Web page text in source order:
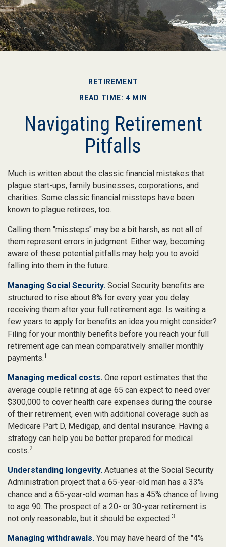
RETIREMENT
READ TIME: 4 MIN
Navigating Retirement
Pitfalls
Much is written about the classic financial mistakes that
plague start-ups, family businesses, corporations, and
charities. Some classic financial missteps have been
known to plague retirees, too.
Calling them "missteps" may be a bit harsh, as not all of
them represent errors in judgment. Either way, becoming
aware of these potential pitfalls may help you to avoid
falling into them in the future.
Managing Social Security. Social Security benefits are
structured to rise about 8% for every year you delay
receiving them after your full retirement age. Is waiting a
few years to apply for benefits an idea you might consider?
Filing for your monthly benefits before you reach your full
retirement age can mean comparatively smaller monthly
payments.1
Managing medical costs. One report estimates that the
average couple retiring at age 65 can expect to need over
$300,000 to cover health care expenses during the course
of their retirement, even with additional coverage such as
Medicare Part D, Medigap, and dental insurance. Having a
strategy can help you be better prepared for medical
costs.2
Understanding longevity. Actuaries at the Social Security
Administration project that a 65-year-old man has a 33%
chance and a 65-year-old woman has a 45% chance of living
to age 90. The prospect of a 20- or 30-year retirement is
not only reasonable, but it should be expected.3
Managing withdrawals. You may have heard of the "4%